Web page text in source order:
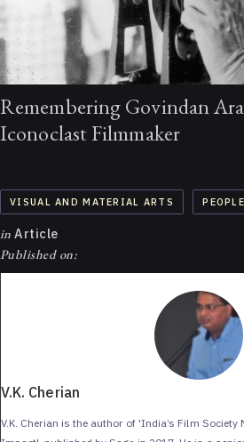
Remembering Govindan
Iconoclast Filmmaker
VISUAL AND MATERIAL ARTS PEOPLE
in Article
Published on:
V.K. Cherian
V.K. Cherian is the author of 'India’s Film Society